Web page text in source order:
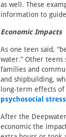
as well. These
information to
Economic Impacts
As one teen said,
water.” Other
families and
and shipbuilding,
long-term effects of
psychosocial stress
After the
economic the